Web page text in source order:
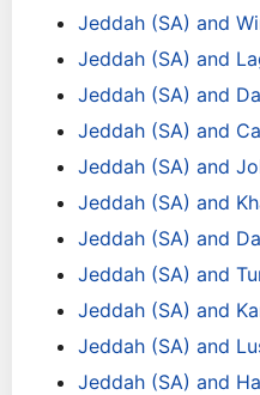
Jeddah (SA) and
Jeddah (SA) and
Jeddah (SA) and
Jeddah (SA) and
Jeddah (SA) and
Jeddah (SA) and
Jeddah (SA) and
Jeddah (SA) and
Jeddah (SA) and
Jeddah (SA) and
Jeddah (SA) and